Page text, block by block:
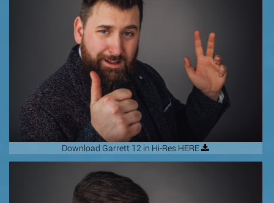
Download Garrett 12 in Hi-Res HERE